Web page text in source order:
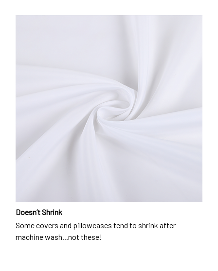
Doesn’t Shrink
Some covers and pillowcases tend to shrink after
machine wash...not these!